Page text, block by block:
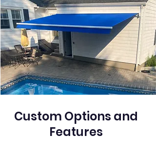
Custom Options and
Features